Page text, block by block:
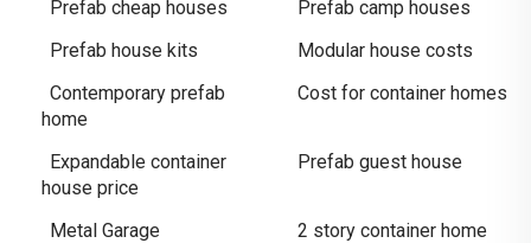
Prefab cheap houses
Prefab camp houses
Prefab house kits
Modular house costs
Contemporary prefab
home
Cost for container homes
Expandable container
house price
Prefab guest house
Metal Garage 2 story container home